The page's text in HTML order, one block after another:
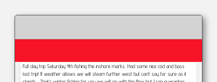
Full day trip Saturday 4th fishing the inshore marks. Had some nice cod and bass
last trip! If weather allows we will steam further west but can’t say for sure as it